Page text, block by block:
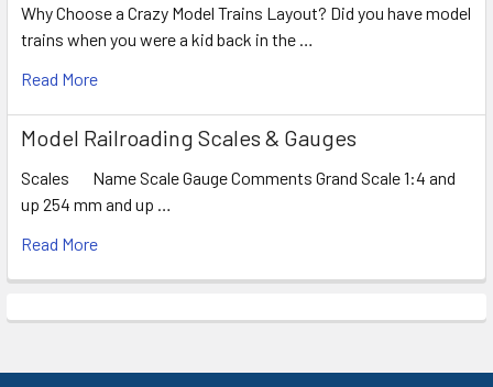
Why Choose a Crazy Model Trains Layout? Did you have model
trains when you were a kid back in the …
Read More
Model Railroading Scales & Gauges
Scales Name Scale Gauge Comments Grand Scale 1:4 and
up 254 mm and up …
Read More